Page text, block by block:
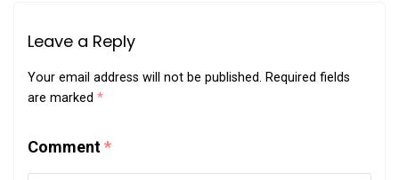
Leave a Reply
Your email address will not be published. Required fields
are marked *
Comment*